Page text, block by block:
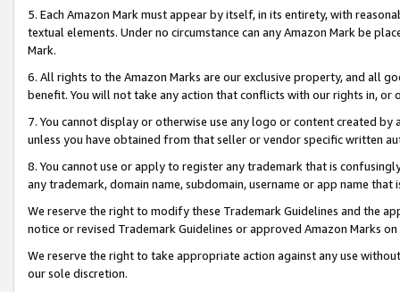
5. Each Amazon Mark must appear by itself, in its entirety, with
textual elements. Under no circumstance can any Amazon Mark be
Mark.
6. All rights to the Amazon Marks are our exclusive property, and all
benefit. You will not take any action that conflicts with our rights in, or
7. You cannot display or otherwise use any logo or content created
unless you have obtained from that seller or vendor specific written
8. You cannot use or apply to register any trademark that is
any trademark, domain name, subdomain, username or app name
We reserve the right to modify these Trademark Guidelines and the
notice or revised Trademark Guidelines or approved Amazon Marks on
We reserve the right to take appropriate action against any use
our sole discretion.